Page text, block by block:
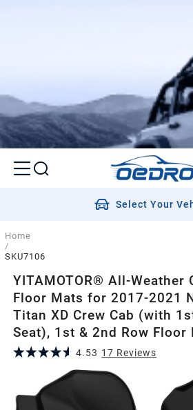
Select Your
Home
/
SKU7106
YITAMOTOR® All-Weather
Floor Mats for 2017-2021
Titan XD Crew Cab (with
Seat), 1st & 2nd Row Floor
4.53 17 Reviews